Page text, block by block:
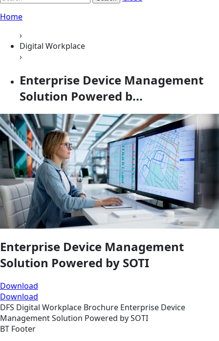
Home
›
Digital Workplace
›
Enterprise Device Management
Solution Powered b...
Enterprise Device Management
Solution Powered by SOTI
Download
Download
DFS Digital Workplace Brochure Enterprise Device
Management Solution Powered by SOTI
BT Footer